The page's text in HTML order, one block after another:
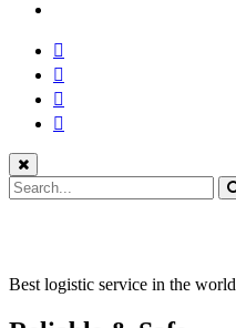
Best logistic service in the world